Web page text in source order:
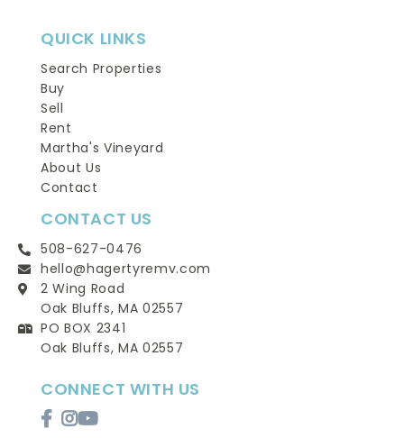
QUICK LINKS
Search Properties
Buy
Sell
Rent
Martha's Vineyard
About Us
Contact
CONTACT US
508-627-0476
hello@hagertyremv.com
2 Wing Road
Oak Bluffs, MA 02557
PO BOX 2341
Oak Bluffs, MA 02557
CONNECT WITH US
FacebookInstagram
Youtube